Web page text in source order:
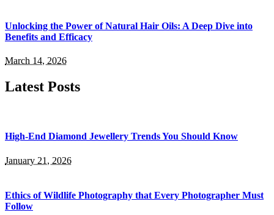
Unlocking the Power of Natural Hair Oils: A Deep Dive into
Benefits and Efficacy
March 14, 2026
Latest Posts
High-End Diamond Jewellery Trends You Should Know
January 21, 2026
Ethics of Wildlife Photography that Every Photographer Must
Follow